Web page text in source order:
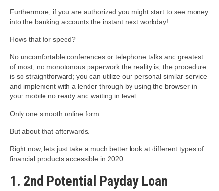
Furthermore, if you are authorized you might start to see money
into the banking accounts the instant next workday!
Hows that for speed?
No uncomfortable conferences or telephone talks and greatest
of most, no monotonous paperwork the reality is, the procedure
is so straightforward; you can utilize our personal similar service
and implement with a lender through by using the browser in
your mobile no ready and waiting in level.
Only one smooth online form.
But about that afterwards.
Right now, lets just take a much better look at different types of
financial products accessible in 2020:
1. 2nd Potential Payday Loan